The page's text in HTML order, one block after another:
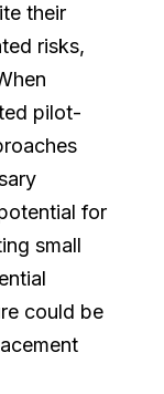
their
risks,
pilot-
for
small
could be